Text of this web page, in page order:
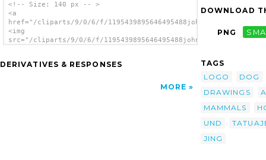
<!-- Size: 140 px -- >
<a
href="/cliparts/9/0/6/f/
<img
src="/cliparts/9/0/6/f/
DERIVATIVES & RESPONSES
MORE
DOWNLOAD
PNG
TAGS
LOGO
DOG
DRAWINGS
MAMMALS
UND
JING